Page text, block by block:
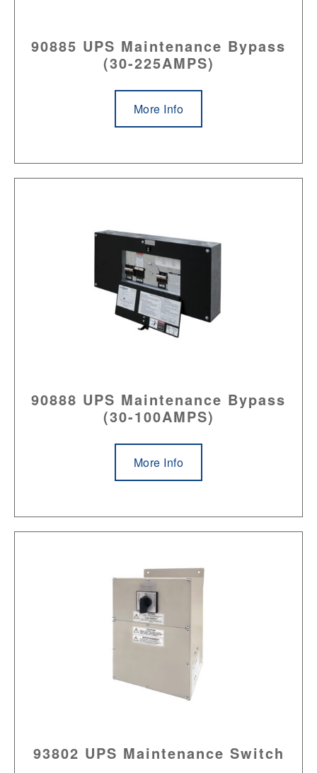
90885 UPS Maintenance Bypass
(30-225AMPS)
More Info
90888 UPS Maintenance Bypass
(30-100AMPS)
More Info
93802 UPS Maintenance Switch